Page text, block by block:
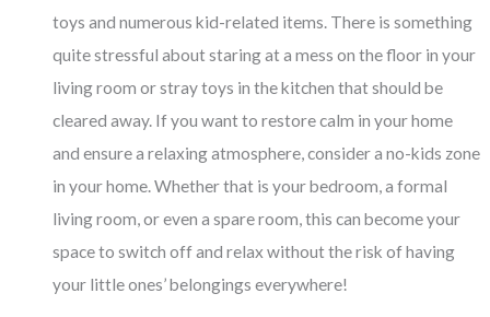
toys and numerous kid-related items. There is something
quite stressful about staring at a mess on the floor in your
living room or stray toys in the kitchen that should be
cleared away. If you want to restore calm in your home
and ensure a relaxing atmosphere, consider a no-kids zone
in your home. Whether that is your bedroom, a formal
living room, or even a spare room, this can become your
space to switch off and relax without the risk of having
your little ones’ belongings everywhere!